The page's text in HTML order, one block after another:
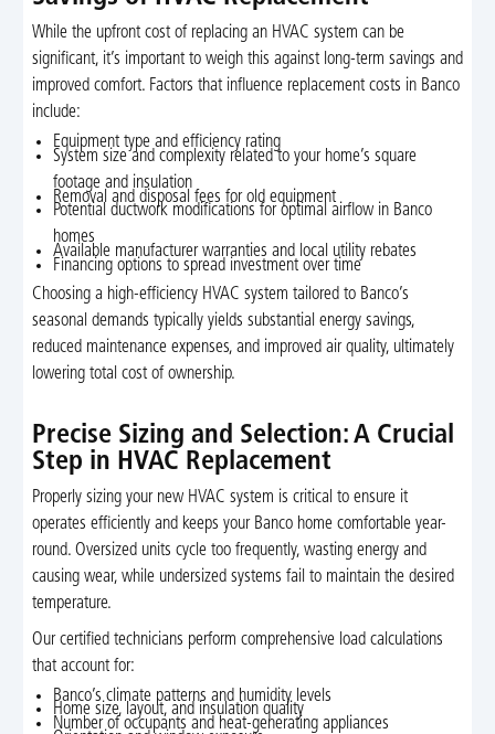
While the upfront cost of replacing an HVAC system can be
significant, it’s important to weigh this against long-term savings and
improved comfort. Factors that influence replacement costs in Banco
include:
Equipment type and efficiency rating
System size and complexity related to your home’s square
footage and insulation
Removal and disposal fees for old equipment
Potential ductwork modifications for optimal airflow in Banco
homes
Available manufacturer warranties and local utility rebates
Financing options to spread investment over time
Choosing a high-efficiency HVAC system tailored to Banco’s
seasonal demands typically yields substantial energy savings,
reduced maintenance expenses, and improved air quality, ultimately
lowering total cost of ownership.
Precise Sizing and Selection: A Crucial
Step in HVAC Replacement
Properly sizing your new HVAC system is critical to ensure it
operates efficiently and keeps your Banco home comfortable year-
round. Oversized units cycle too frequently, wasting energy and
causing wear, while undersized systems fail to maintain the desired
temperature.
Our certified technicians perform comprehensive load calculations
that account for:
Banco’s climate patterns and humidity levels
Home size, layout, and insulation quality
Number of occupants and heat-generating appliances